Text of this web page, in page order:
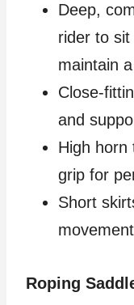
Deep,
rider to
maintain
Close-
and
High horn
grip for
Short
movement
Roping